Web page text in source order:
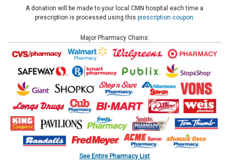
A donation will be made to your local CMN hospital each time a
prescription is processed using this prescription coupon.
Major Pharmacy Chains:
See Entire Pharmacy List